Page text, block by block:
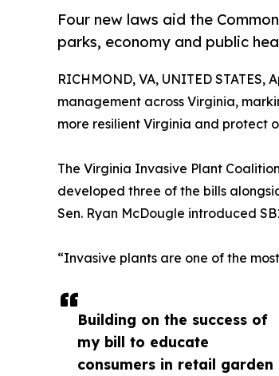
Four new laws aid the
parks, economy and public
Building on the success of
my bill to educate
consumers in retail garden
RICHMOND, VA, UNITED STATES,
management across Virginia,
more resilient Virginia and protect
The Virginia Invasive Plant
developed three of the bills
Sen. Ryan McDougle introduced
“Invasive plants are one of the